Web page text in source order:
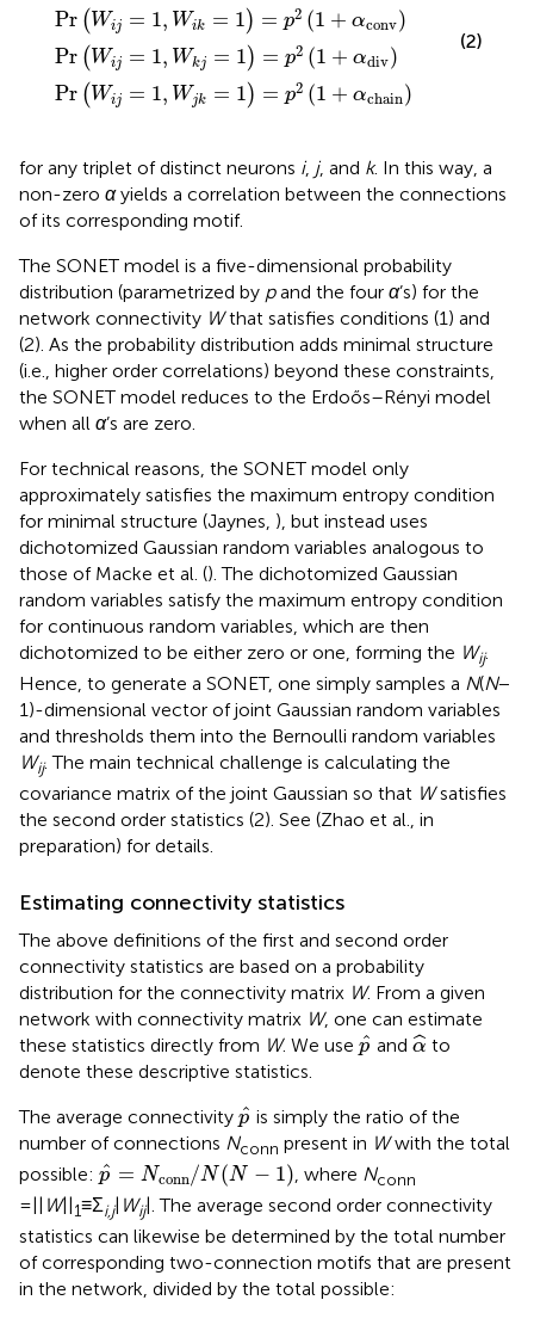
Pr ( Wij = 1, Wik = 1) = p2 (1 + αconv)
Pr ( Wij = 1, Wkj = 1) = p2 (1 + αdiv)
Pr ( Wij = 1, Wjk = 1) = p2 (1 + αchain)
(2)
for any triplet of distinct neurons i, j, and k. In this way, a
non-zero αyields a correlation between the connections
of its corresponding motif.
The SONET model is a five-dimensional probability
distribution (parametrized by pand the four α’s) for the
network connectivity Wthat satisfies conditions (1) and
(2). As the probability distribution adds minimal structure
(i.e., higher order correlations) beyond these constraints,
the SONET model reduces to the Erdoős–Rényi model
when all α’s are zero.
For technical reasons, the SONET model only
approximately satisfies the maximum entropy condition
for minimal structure (Jaynes, ), but instead uses
dichotomized Gaussian random variables analogous to
those of Macke et al. (). The dichotomized Gaussian
random variables satisfy the maximum entropy condition
for continuous random variables, which are then
dichotomized to be either zero or one, forming the Wij.
Hence, to generate a SONET, one simply samples a N(N−
1)-dimensional vector of joint Gaussian random variables
and thresholds them into the Bernoulli random variables
Wij. The main technical challenge is calculating the
covariance matrix of the joint Gaussian so that Wsatisfies
the second order statistics (2). See (Zhao et al., in
preparation) for details.
Estimating connectivity statistics
The above definitions of the first and second order
connectivity statistics are based on a probability
distribution for the connectivity matrix W. From a given
network with connectivity matrix W, one can estimate
these statistics directly from W. We use ˆ
p
p ^
and ˆ
α
α^to
denote these descriptive statistics.
The average connectivity ˆ
p
p ^
is simply the ratio of the
number of connections Nconn present in Wwith the total
possible: ˆ
p = Nconn /N (N − 1)
p Nconn/N(N 1) , where Nconn
= || W|| 1≡Σi,j| Wij|. The average second order connectivity
statistics can likewise be determined by the total number
of corresponding two-connection motifs that are present
in the network, divided by the total possible: